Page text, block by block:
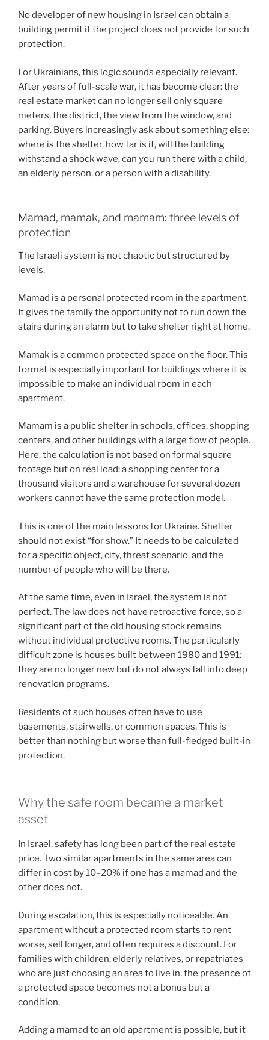
No developer of new housing in Israel can obtain a
building permit if the project does not provide for such
protection.
For Ukrainians, this logic sounds especially relevant.
After years of full-scale war, it has become clear: the
real estate market can no longer sell only square
meters, the district, the view from the window, and
parking. Buyers increasingly ask about something else:
where is the shelter, how far is it, will the building
withstand a shock wave, can you run there with a child,
an elderly person, or a person with a disability.
Mamad, mamak, and mamam: three levels of
protection
The Israeli system is not chaotic but structured by
levels.
Mamad is a personal protected room in the apartment.
It gives the family the opportunity not to run down the
stairs during an alarm but to take shelter right at home.
Mamak is a common protected space on the floor. This
format is especially important for buildings where it is
impossible to make an individual room in each
apartment.
Mamam is a public shelter in schools, offices, shopping
centers, and other buildings with a large flow of people.
Here, the calculation is not based on formal square
footage but on real load: a shopping center for a
thousand visitors and a warehouse for several dozen
workers cannot have the same protection model.
This is one of the main lessons for Ukraine. Shelter
should not exist “for show.” It needs to be calculated
for a specific object, city, threat scenario, and the
number of people who will be there.
At the same time, even in Israel, the system is not
perfect. The law does not have retroactive force, so a
significant part of the old housing stock remains
without individual protective rooms. The particularly
difficult zone is houses built between 1980 and 1991:
they are no longer new but do not always fall into deep
renovation programs.
Residents of such houses often have to use
basements, stairwells, or common spaces. This is
better than nothing but worse than full-fledged built-in
protection.
Why the safe room became a market
asset
In Israel, safety has long been part of the real estate
price. Two similar apartments in the same area can
differ in cost by 10–20% if one has a mamad and the
other does not.
During escalation, this is especially noticeable. An
apartment without a protected room starts to rent
worse, sell longer, and often requires a discount. For
families with children, elderly relatives, or repatriates
who are just choosing an area to live in, the presence of
a protected space becomes not a bonus but a
condition.
Adding a mamad to an old apartment is possible, but it